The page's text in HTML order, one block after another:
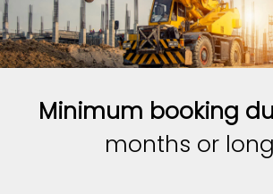
Minimum booking
months or